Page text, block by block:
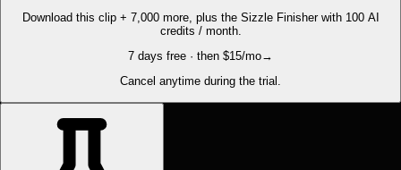
Download this clip + 7,000 more, plus the Sizzle Finisher with 100 AI
credits / month.
7 days free · then $15/mo→
Cancel anytime during the trial.